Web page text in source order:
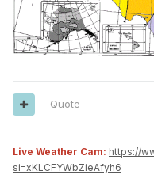
Quote
Live Weather Cam: https://
si=xKLCFYWbZieAfyh6